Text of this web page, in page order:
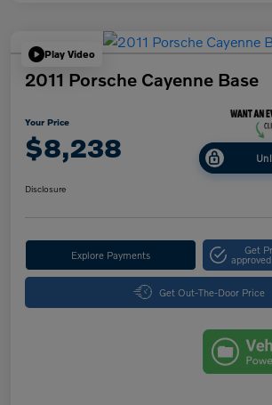
Play Video
2011 Porsche Cayenne Base
Your Price
$8,238
Disclosure
Explore Payments Get
Get Out-The-Door Price